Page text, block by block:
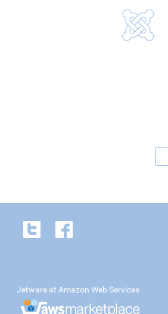
Jetware at Amazon Web Services